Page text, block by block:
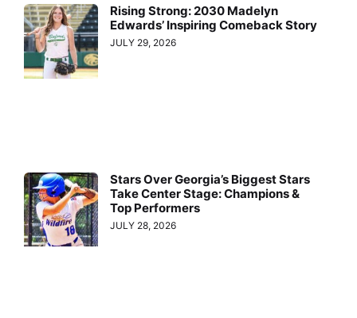
Rising Strong: 2030 Madelyn
Edwards’ Inspiring Comeback Story
JULY 29, 2026
Stars Over Georgia’s Biggest Stars
Take Center Stage: Champions &
Top Performers
JULY 28, 2026